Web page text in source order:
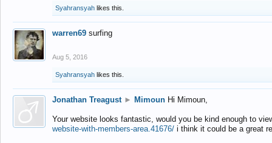
Syahransyah likes this.
warren69 surfing
Aug 5, 2016
Syahransyah likes this.
Jonathan Treagust ► Mimoun Hi Mimoun,
Your website looks fantastic, would you be kind enough to
website-with-members-area.41676/ i think it could be a great